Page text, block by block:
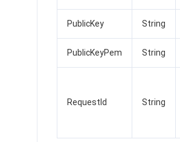
PublicKey String
PublicKeyPem String
RequestId String